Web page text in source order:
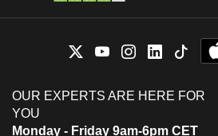
OUR EXPERTS ARE HERE FOR
YOU
Monday - Friday 9am-6pm CET